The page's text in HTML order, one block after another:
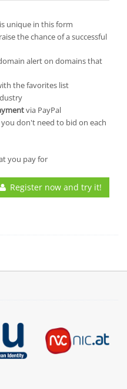
unique in this form
the chance of a successful
alert on domains that
the favorites list
via PayPal
don't need to bid on each
you pay for
Register now and try it!